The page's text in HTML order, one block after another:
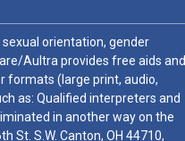
orientation, gender
Aultra provides free aids and
formats (large print, audio,
as: Qualified interpreters and
in another way on the
St. S.W. Canton, OH 44710,